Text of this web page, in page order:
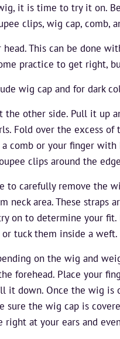
it is time to try it on.
clips, wig cap, comb,
This can be done
practice to get right,
wig cap and for dark
other side. Pull it up
Fold over the excess
comb or your finger
clips around the
carefully remove the
area. These straps
on to determine your fit.
tuck them inside a weft.
on the wig and
forehead. Place your
down. Once the wig is
the wig cap is
at your ears and